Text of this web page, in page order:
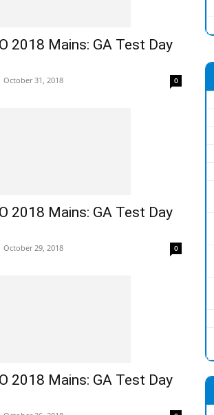
2018 Mains: GA Test Day
October 31, 2018 0
2018 Mains: GA Test Day
October 29, 2018 0
2018 Mains: GA Test Day